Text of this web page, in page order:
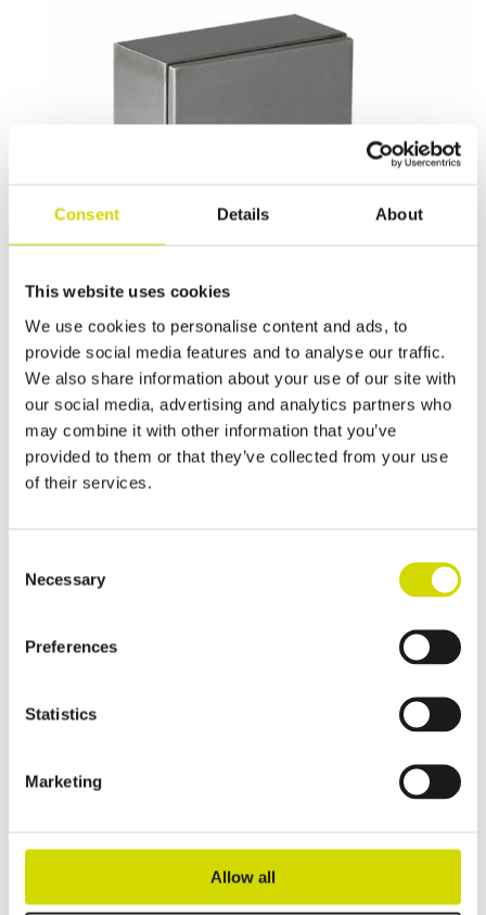
Consent Details About
This website uses cookies
We use cookies to personalise content and ads, to
provide social media features and to analyse our traffic.
We also share information about your use of our site with
our social media, advertising and analytics partners who
may combine it with other information that you’ve
provided to them or that they’ve collected from your use
of their services.
Selection
Necessary
Preferences
Statistics
Marketing
Allow all
Cubo E enclosure
Cubo E enclosure 300x200x150mm, plain sides, stainless steel,
AISI 316LL
EASP302015